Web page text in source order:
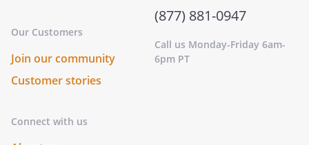
Our Customers
Join our community
Customer stories
Connect with us
(877) 881-0947
Call us Monday-Friday 6am-
6pm PT